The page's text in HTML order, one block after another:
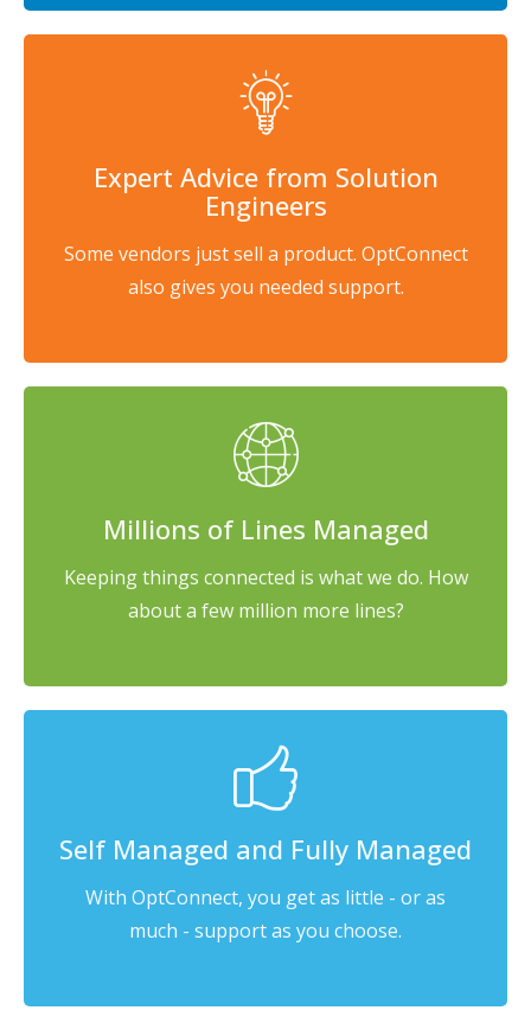
Expert Advice from Solution
Engineers
Some vendors just sell a product. OptConnect
also gives you needed support.
Millions of Lines Managed
Keeping things connected is what we do. How
about a few million more lines?
Self Managed and Fully Managed
With OptConnect, you get as little - or as
much - support as you choose.